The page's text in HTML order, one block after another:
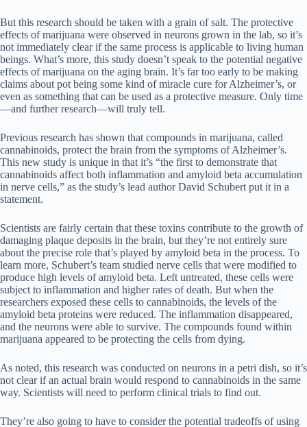
But this research should be taken with a grain of salt. The protective
effects of marijuana were observed in neurons grown in the lab, so it’s
not immediately clear if the same process is applicable to living human
beings. What’s more, this study doesn’t speak to the potential negative
effects of marijuana on the aging brain. It’s far too early to be making
claims about pot being some kind of miracle cure for Alzheimer’s, or
even as something that can be used as a protective measure. Only time
—and further research—will truly tell.
Previous research has shown that compounds in marijuana, called
cannabinoids, protect the brain from the symptoms of Alzheimer’s.
This new study is unique in that it’s “the first to demonstrate that
cannabinoids affect both inflammation and amyloid beta accumulation
in nerve cells,” as the study’s lead author David Schubert put it in a
statement.
Scientists are fairly certain that these toxins contribute to the growth of
damaging plaque deposits in the brain, but they’re not entirely sure
about the precise role that’s played by amyloid beta in the process. To
learn more, Schubert’s team studied nerve cells that were modified to
produce high levels of amyloid beta. Left untreated, these cells were
subject to inflammation and higher rates of death. But when the
researchers exposed these cells to cannabinoids, the levels of the
amyloid beta proteins were reduced. The inflammation disappeared,
and the neurons were able to survive. The compounds found within
marijuana appeared to be protecting the cells from dying.
As noted, this research was conducted on neurons in a petri dish, so it’s
not clear if an actual brain would respond to cannabinoids in the same
way. Scientists will need to perform clinical trials to find out.
They’re also going to have to consider the potential tradeoffs of using